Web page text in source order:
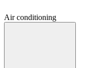
Air conditioning